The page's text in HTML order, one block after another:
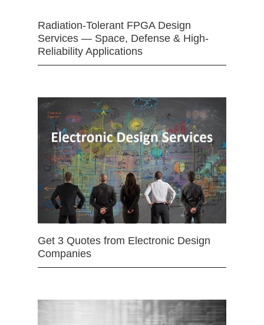
Radiation-Tolerant FPGA Design
Services — Space, Defense & High-
Reliability Applications
Get 3 Quotes from Electronic Design
Companies